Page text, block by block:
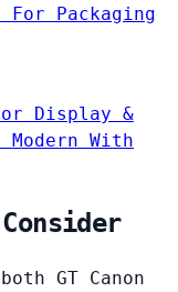
For Packaging
Display &
Modern With
GT Canon